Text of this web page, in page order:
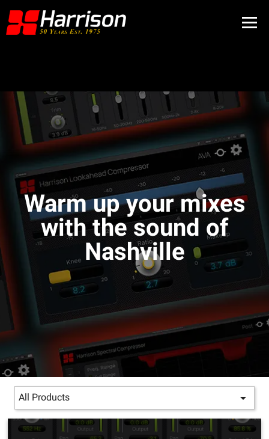
Warm up your mixes
with the sound of
Nashville
All Products 